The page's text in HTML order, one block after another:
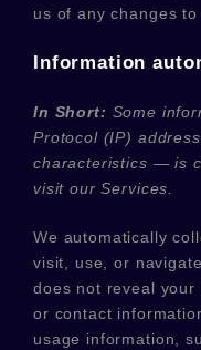
us of any changes
Information
In Short: Some
Protocol (IP)
characteristics — is
visit our Services.
We automatically
visit, use, or
does not reveal
or contact
usage information,